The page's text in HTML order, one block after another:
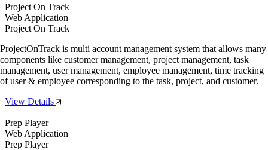
Project On Track
Web Application
Project On Track
ProjectOnTrack is multi account management system that allows many
components like customer management, project management, task
management, user management, employee management, time tracking
of user & employee corresponding to the task, project, and customer.
View Details
Prep Player
Web Application
Prep Player